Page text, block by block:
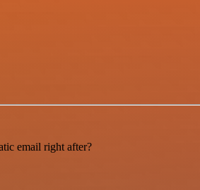
email right after?